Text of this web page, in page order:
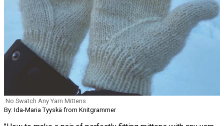
No Swatch Any Yarn Mittens
By: Ida-Maria Tyyskä from Knitgrammer